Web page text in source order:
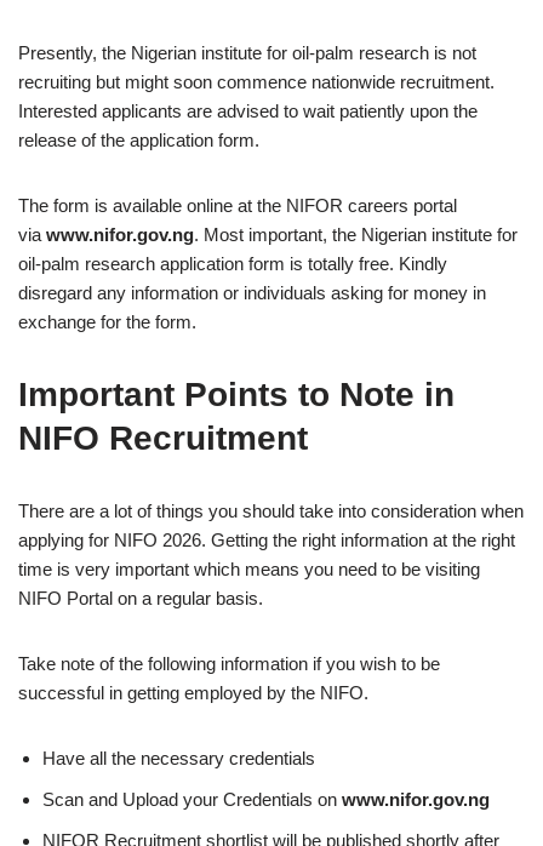
Presently, the Nigerian institute for oil-palm research is not
recruiting but might soon commence nationwide recruitment.
Interested applicants are advised to wait patiently upon the
release of the application form.
The form is available online at the NIFOR careers portal
via www.nifor.gov.ng. Most important, the Nigerian institute for
oil-palm research application form is totally free. Kindly
disregard any information or individuals asking for money in
exchange for the form.
Important Points to Note in
NIFO Recruitment
There are a lot of things you should take into consideration when
applying for NIFO 2026. Getting the right information at the right
time is very important which means you need to be visiting
NIFO Portal on a regular basis.
Take note of the following information if you wish to be
successful in getting employed by the NIFO.
Have all the necessary credentials
Scan and Upload your Credentials on www.nifor.gov.ng
NIFOR Recruitment shortlist will be published shortly after